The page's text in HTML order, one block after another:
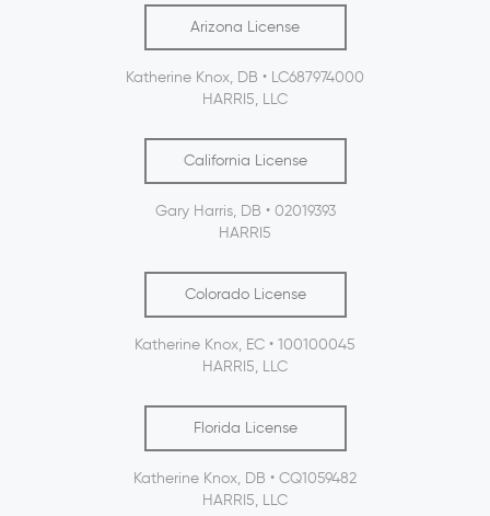
Arizona License
Katherine Knox, DB • LC687974000
HARRI5, LLC
California License
Gary Harris, DB • 02019393
HARRI5
Colorado License
Katherine Knox, EC • 100100045
HARRI5, LLC
Florida License
Katherine Knox, DB • CQ1059482
HARRI5, LLC